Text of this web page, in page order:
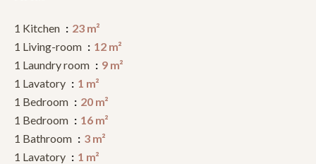
1 Kitchen
23 m²
1 Living-room
12 m²
1 Laundry room
9 m²
1 Lavatory
1 m²
1 Bedroom
20 m²
1 Bedroom
16 m²
1 Bathroom
3 m²
1 Lavatory
1 m²